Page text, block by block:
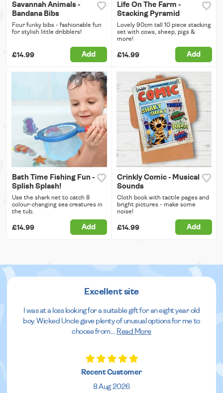
Savannah Animals -
Bandana Bibs
Four funky bibs - fashionable fun
for stylish little dribblers!
£14.99 Add
Life On The Farm -
Stacking Pyramid
Lovely 90cm tall 10 piece stacking
set with cows, sheep, pigs &
more!
£14.99 Add
Bath Time Fishing Fun -
Splish Splash!
Use the shark net to catch 8
colour-changing sea creatures in
the tub.
£14.99 Add
Crinkly Comic - Musical
Sounds
Cloth book with tactile pages and
bright pictures - make some
noise!
£14.99 Add
Excellent site
I was at a loss looking for a suitable gift for an eight year old
boy. Wicked Uncle gave plenty of unusual options for me to
choose from.
Read More
Recent Customer
8 Aug 2026